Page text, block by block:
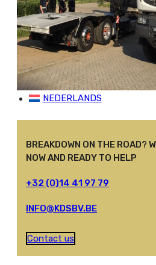
Repatriation
Support Center
Bus And Truck Salvage
JOBS
CONTACT
NEDERLANDS
BREAKDOWN ON THE ROAD?
NOW AND READY TO HELP
+32 (0)14 41 97 79
INFO@KDSBV.BE
Contact us